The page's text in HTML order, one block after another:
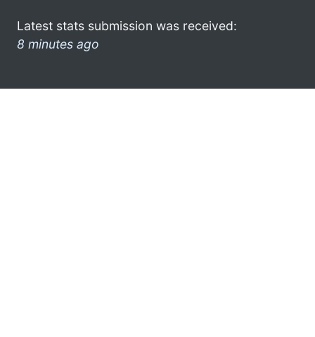
Latest stats submission was received:
8 minutes ago